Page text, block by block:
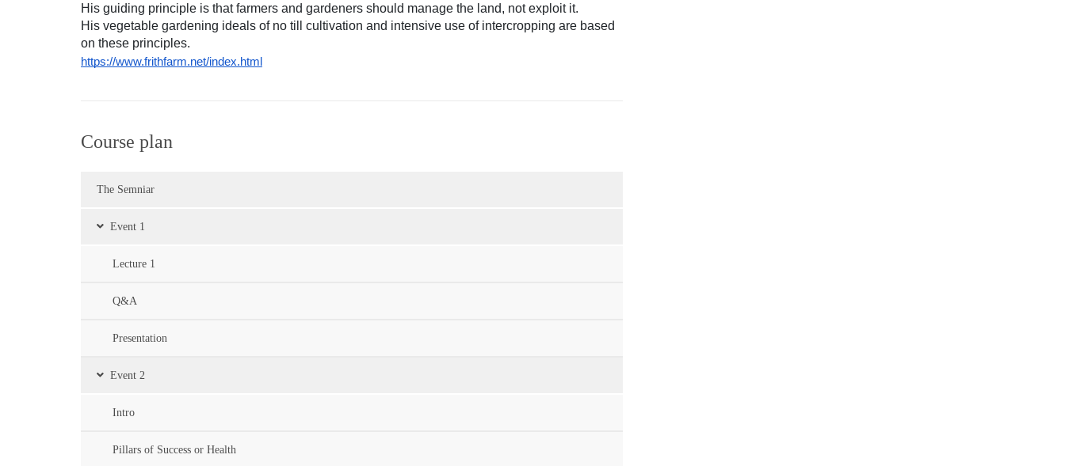
His guiding principle is that farmers and gardeners should manage the land, not exploit it.
His vegetable gardening ideals of no till cultivation and intensive use of intercropping are based
on these principles.
https://www.frithfarm.net/index.html
Course plan
The Semniar
Event 1
Lecture 1
Q&A
Presentation
Event 2
Intro
Pillars of Success or Health